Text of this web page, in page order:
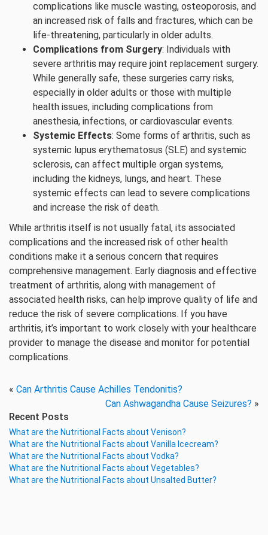
complications like muscle wasting, osteoporosis, and
an increased risk of falls and fractures, which can be
life-threatening, particularly in older adults.
Complications from Surgery: Individuals with
severe arthritis may require joint replacement surgery.
While generally safe, these surgeries carry risks,
especially in older adults or those with multiple
health issues, including complications from
anesthesia, infections, or cardiovascular events.
Systemic Effects: Some forms of arthritis, such as
systemic lupus erythematosus (SLE) and systemic
sclerosis, can affect multiple organ systems,
including the kidneys, lungs, and heart. These
systemic effects can lead to severe complications
and increase the risk of death.
While arthritis itself is not usually fatal, its associated
complications and the increased risk of other health
conditions make it a serious concern that requires
comprehensive management. Early diagnosis and effective
treatment of arthritis, along with management of
associated health risks, can help improve quality of life and
reduce the risk of severe complications. If you have
arthritis, it’s important to work closely with your healthcare
provider to manage the disease and monitor for potential
complications.
« Can Arthritis Cause Achilles Tendonitis?
Can Ashwagandha Cause Seizures? »
Recent Posts
What are the Nutritional Facts about Venison?
What are the Nutritional Facts about Vanilla Icecream?
What are the Nutritional Facts about Vodka?
What are the Nutritional Facts about Vegetables?
What are the Nutritional Facts about Unsalted Butter?